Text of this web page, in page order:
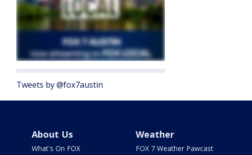
Tweets by @fox7austin
About Us
What's On FOX
Weather
FOX 7 Weather Pawcast